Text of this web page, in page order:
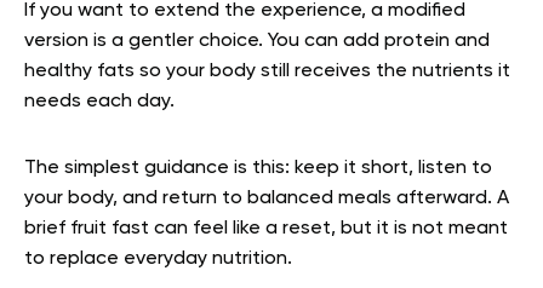
If you want to extend the experience, a modified
version is a gentler choice. You can add protein and
healthy fats so your body still receives the nutrients it
needs each day.
The simplest guidance is this: keep it short, listen to
your body, and return to balanced meals afterward. A
brief fruit fast can feel like a reset, but it is not meant
to replace everyday nutrition.